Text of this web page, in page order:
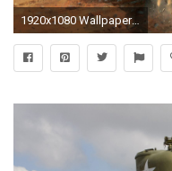
1920x1080 Wallpaper Army Tanks Painting Art M4 Sherman